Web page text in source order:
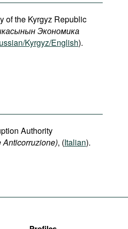
of the Kyrgyz Republic
Экономика
Kyrgyz/English).
Authority
Anticorruzione), (Italian).